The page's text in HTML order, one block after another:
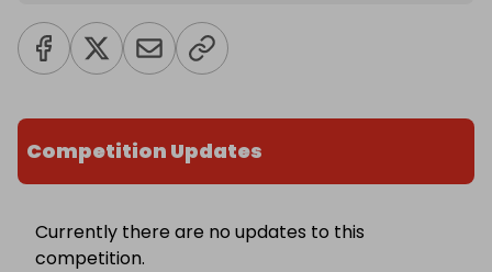
Competition Updates
Currently there are no updates to this
competition.